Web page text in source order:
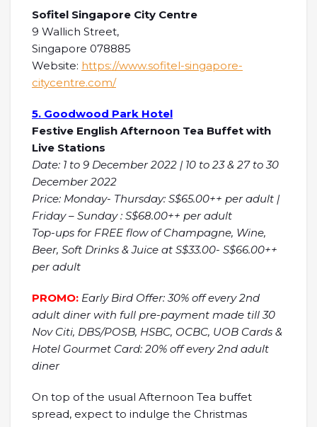
Sofitel Singapore City Centre
9 Wallich Street,
Singapore 078885
Website: https://www.sofitel-singapore-
citycentre.com/
5. Goodwood Park Hotel
Festive English Afternoon Tea Buffet with
Live Stations
Date: 1 to 9 December 2022 | 10 to 23 & 27 to 30
December 2022
Price: Monday- Thursday: S$65.00++ per adult |
Friday – Sunday : S$68.00++ per adult
Top-ups for FREE flow of Champagne, Wine,
Beer, Soft Drinks & Juice at S$33.00- S$66.00++
per adult
PROMO: Early Bird Offer: 30% off every 2nd
adult diner with full pre-payment made till 30
Nov Citi, DBS/POSB, HSBC, OCBC, UOB Cards &
Hotel Gourmet Card: 20% off every 2nd adult
diner
On top of the usual Afternoon Tea buffet
spread, expect to indulge the Christmas